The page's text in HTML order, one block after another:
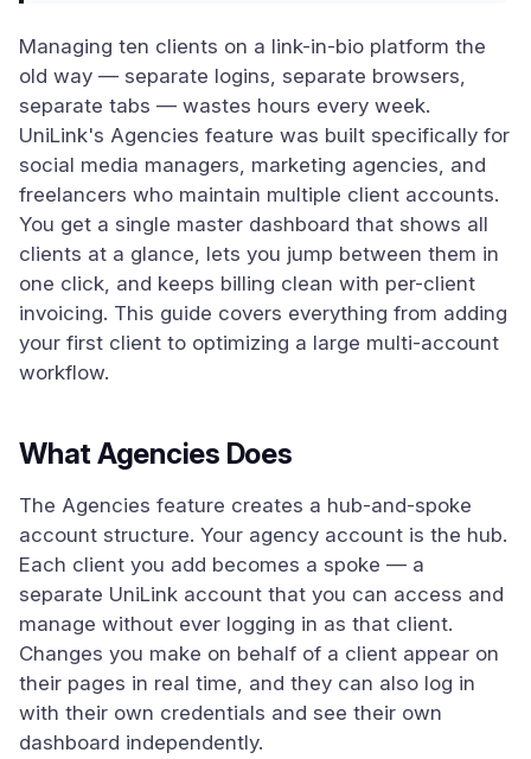
Managing ten clients on a link-in-bio platform the
old way — separate logins, separate browsers,
separate tabs — wastes hours every week.
UniLink's Agencies feature was built specifically for
social media managers, marketing agencies, and
freelancers who maintain multiple client accounts.
You get a single master dashboard that shows all
clients at a glance, lets you jump between them in
one click, and keeps billing clean with per-client
invoicing. This guide covers everything from adding
your first client to optimizing a large multi-account
workflow.
What Agencies Does
The Agencies feature creates a hub-and-spoke
account structure. Your agency account is the hub.
Each client you add becomes a spoke — a
separate UniLink account that you can access and
manage without ever logging in as that client.
Changes you make on behalf of a client appear on
their pages in real time, and they can also log in
with their own credentials and see their own
dashboard independently.